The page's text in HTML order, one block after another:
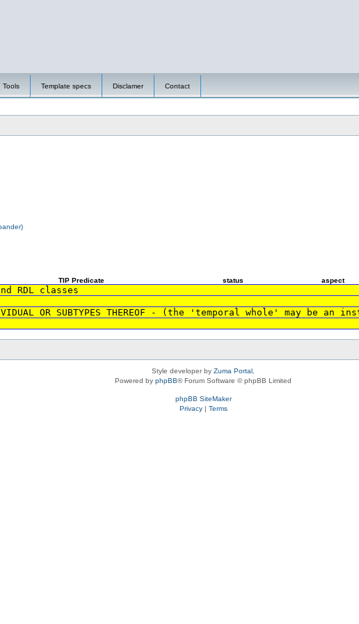
Tools Template specs Disclamer Contact
TIP Predicate status aspect
RDL classes
INDIVIDUAL OR SUBTYPES THEREOF - (the 'temporal whole'
Style developer by Zuma Portal
Powered by phpBB® Forum Software © phpBB Limited
phpBB SiteMaker
Privacy| Terms